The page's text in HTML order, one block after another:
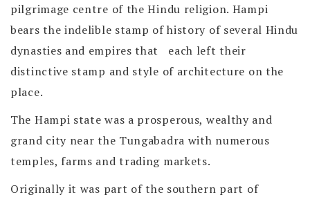
pilgrimage centre of the Hindu religion. Hampi
bears the indelible stamp of history of several Hindu
dynasties and empires that each left their
distinctive stamp and style of architecture on the
place.
The Hampi state was a prosperous, wealthy and
grand city near the Tungabadra with numerous
temples, farms and trading markets.
Originally it was part of the southern part of